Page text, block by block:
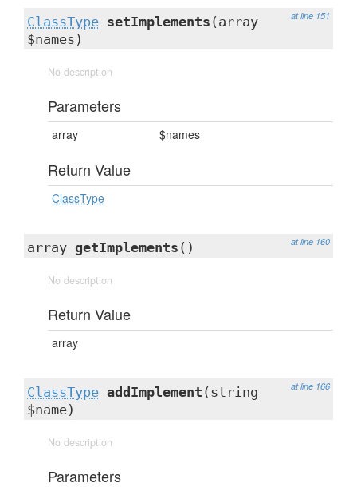
at line 151
ClassType setImplements (array
$names)
No description
Parameters
array $names
Return Value
ClassType
at line 160
array getImplements ()
No description
Return Value
array
at line 166
ClassType addImplement (string
$name)
No description
Parameters